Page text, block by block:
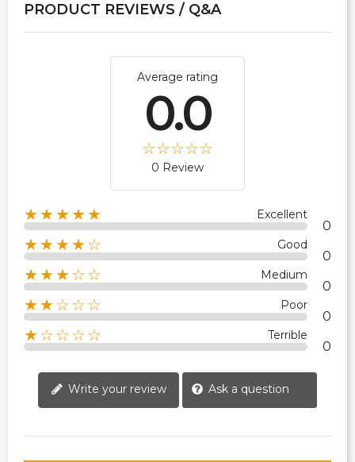
PRODUCT REVIEWS / Q&A
Average rating
0.0
0 Review
★★★★★ Excellent
0
★★★★☆ Good
0
★★★☆☆ Medium
0
★★☆☆☆ Poor
0
★☆☆☆☆ Terrible
0
Write your review Ask a question